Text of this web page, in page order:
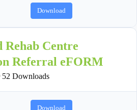
Download
Centre
Referral eFORM
52 Downloads
Download